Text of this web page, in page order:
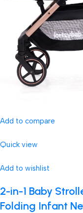
Add to compare
Quick view
Add to wishlist
2-in-1 Baby
Folding Infant